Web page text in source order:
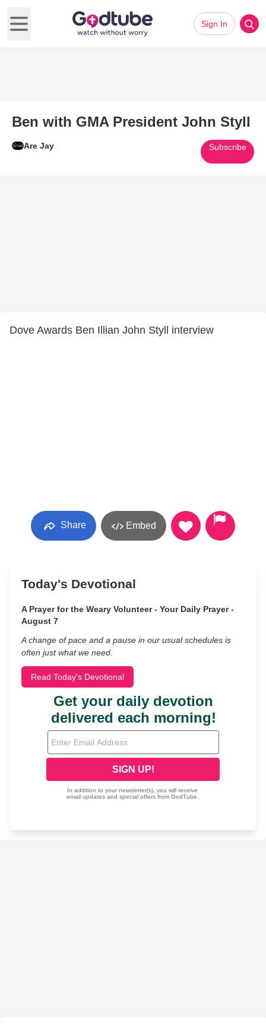
Open main menu
Sign In
Ben with GMA President John Styll
Are Jay Subscribe
Dove Awards Ben Illian John Styll interview
Share Embed
Today's Devotional
A Prayer for the Weary Volunteer - Your Daily Prayer -
August 7
A change of pace and a pause in our usual schedules is
often just what we need.
Read Today's Devotional